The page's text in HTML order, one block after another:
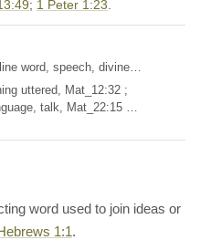
; 1 Peter 1:23
word, speech, divine…
uttered, Mat_12:32 ;
talk, Mat_22:15 …
word used to join ideas or
1:1.